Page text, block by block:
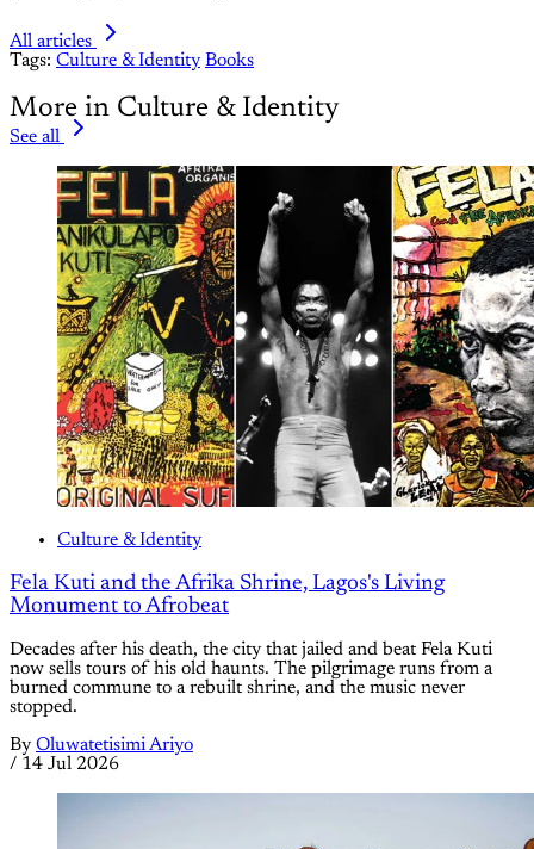
All articles
Tags: Culture & Identity Books
More in Culture & Identity
See all
Culture & Identity
Fela Kuti and the Afrika Shrine, Lagos's Living
Monument to Afrobeat
Decades after his death, the city that jailed and beat Fela Kuti
now sells tours of his old haunts. The pilgrimage runs from a
burned commune to a rebuilt shrine, and the music never
stopped.
By Oluwatetisimi Ariyo
/ 14 Jul 2026